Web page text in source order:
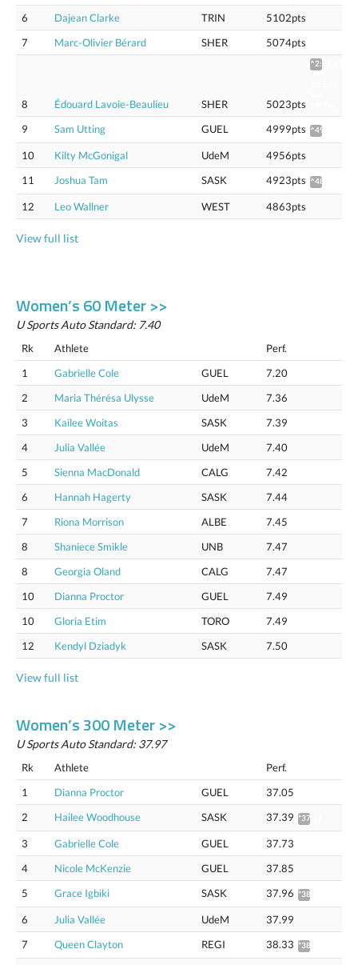
6
Dajean Clarke TRIN
5102pts
7
Marc-Olivier Bérard SHER 5074pts
8 Édouard Lavoie-Beaulieu SHER 5023pts
^2:54.93
vs
9 Sam Utting GUEL 4999pts ^4975
10 Kilty McGonigal UdeM
4956pts
11
Joshua Tam SASK 4923pts ^4899
12 Leo Wallner WEST 4863pts
View full list
Women’s 60 Meter >>
U Sports Auto Standard: 7.40
Rk Athlete
Perf.
1
Gabrielle Cole GUEL
7.20
2
Maria Thérésa Ulysse UdeM
7.36
3
Kailee Woitas SASK
7.39
4
Julia Vallée UdeM
7.40
5
Sienna MacDonald CALG
7.42
6
Hannah Hagerty SASK
7.44
7
Riona Morrison ALBE
7.45
8
Shaniece Smikle UNB
7.47
8
Georgia Oland CALG
7.47
10
Dianna Proctor GUEL
7.49
10
Gloria Etim TORO
7.49
12
Kendyl Dziadyk SASK 7.50
View full list
Women’s 300 Meter >>
U Sports Auto Standard: 37.97
Rk Athlete
Perf.
1
Dianna Proctor GUEL
37.05
2
Hailee Woodhouse SASK 37.39 *37.92
3 Gabrielle Cole GUEL
37.73
4
Nicole McKenzie GUEL
37.85
5
Grace Igbiki SASK 37.96 *38.49
6 Julia Vallée UdeM
37.99
7
Queen Clayton REGI 38.33 *38.87